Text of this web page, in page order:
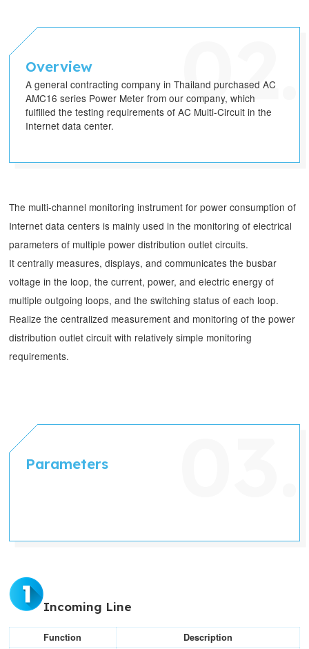
Overview
A general contracting company in Thailand purchased AC
AMC16 series Power Meter from our company, which
fulfilled the testing requirements of AC Multi-Circuit in the
Internet data center.
The multi-channel monitoring instrument for power consumption of
Internet data centers is mainly used in the monitoring of electrical
parameters of multiple power distribution outlet circuits.
It centrally measures, displays, and communicates the busbar
voltage in the loop, the current, power, and electric energy of
multiple outgoing loops, and the switching status of each loop.
Realize the centralized measurement and monitoring of the power
distribution outlet circuit with relatively simple monitoring
requirements.
Parameters
Incoming Line
Function Description